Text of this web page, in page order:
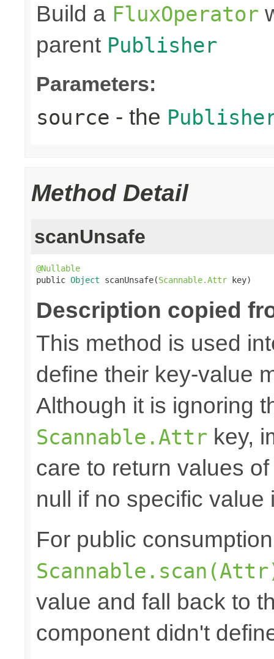
Build a FluxOperator
parent Publisher
Parameters:
source - the
Method Detail
scanUnsafe
@Nullable
public Object scanUnsafe(Scannable.Attr key)
Description copied
This method is used
define their key-value
Although it is ignoring
Scannable.Attr key,
care to return values
null if no specific value
For public
value and fall back to
component didn't